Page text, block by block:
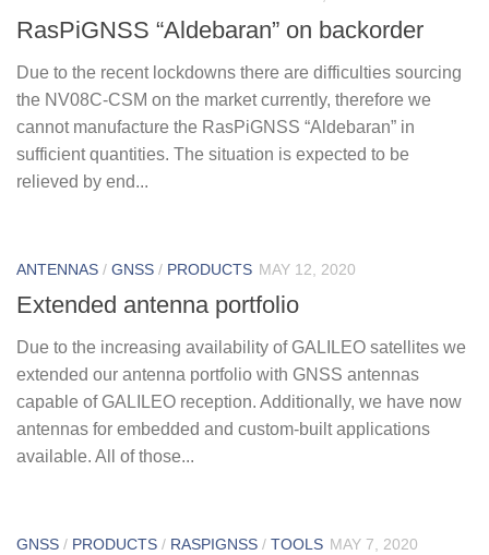
RasPiGNSS “Aldebaran” on backorder
Due to the recent lockdowns there are difficulties sourcing
the NV08C-CSM on the market currently, therefore we
cannot manufacture the RasPiGNSS “Aldebaran” in
sufficient quantities. The situation is expected to be
relieved by end...
ANTENNAS / GNSS / PRODUCTS MAY 12, 2020
Extended antenna portfolio
Due to the increasing availability of GALILEO satellites we
extended our antenna portfolio with GNSS antennas
capable of GALILEO reception. Additionally, we have now
antennas for embedded and custom-built applications
available. All of those...
GNSS / PRODUCTS / RASPIGNSS / TOOLS MAY 7, 2020